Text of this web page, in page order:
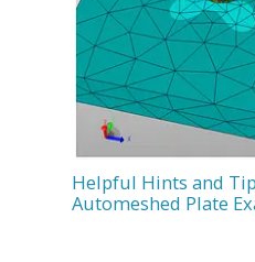
Helpful Hints and
Automeshed Plate